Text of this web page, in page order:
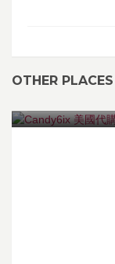
OTHER